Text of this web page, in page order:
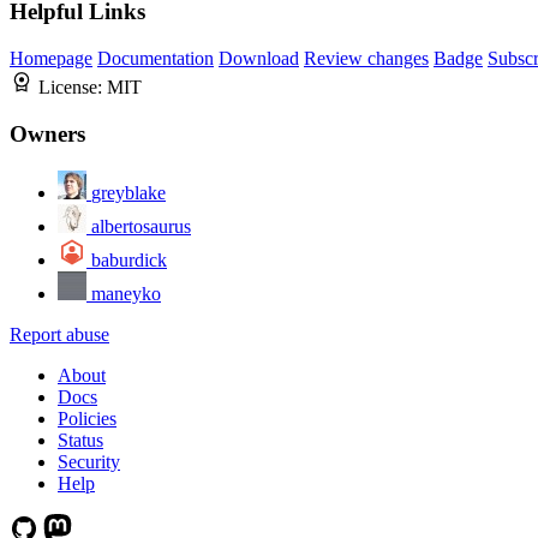
Helpful Links
Homepage Documentation Download Review changes Badge
License: MIT
Owners
greyblake
albertosaurus
baburdick
maneyko
Report abuse
About
Docs
Policies
Status
Security
Help